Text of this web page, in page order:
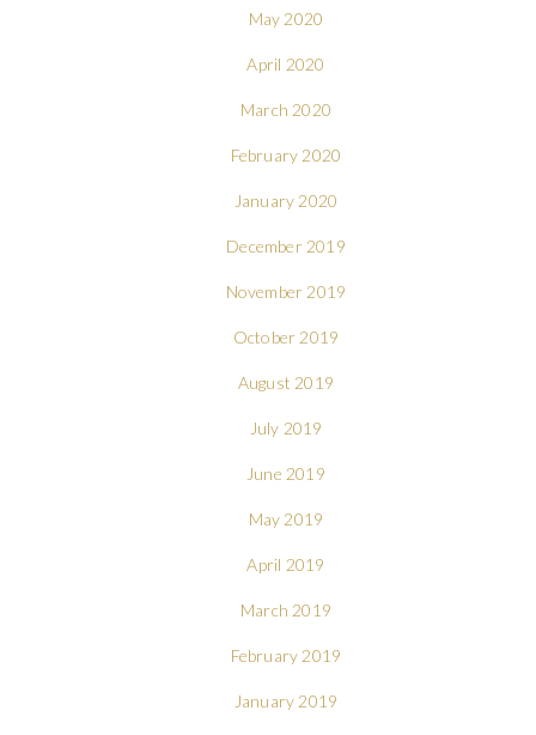
May 2020
April 2020
March 2020
February 2020
January 2020
December 2019
November 2019
October 2019
August 2019
July 2019
June 2019
May 2019
April 2019
March 2019
February 2019
January 2019